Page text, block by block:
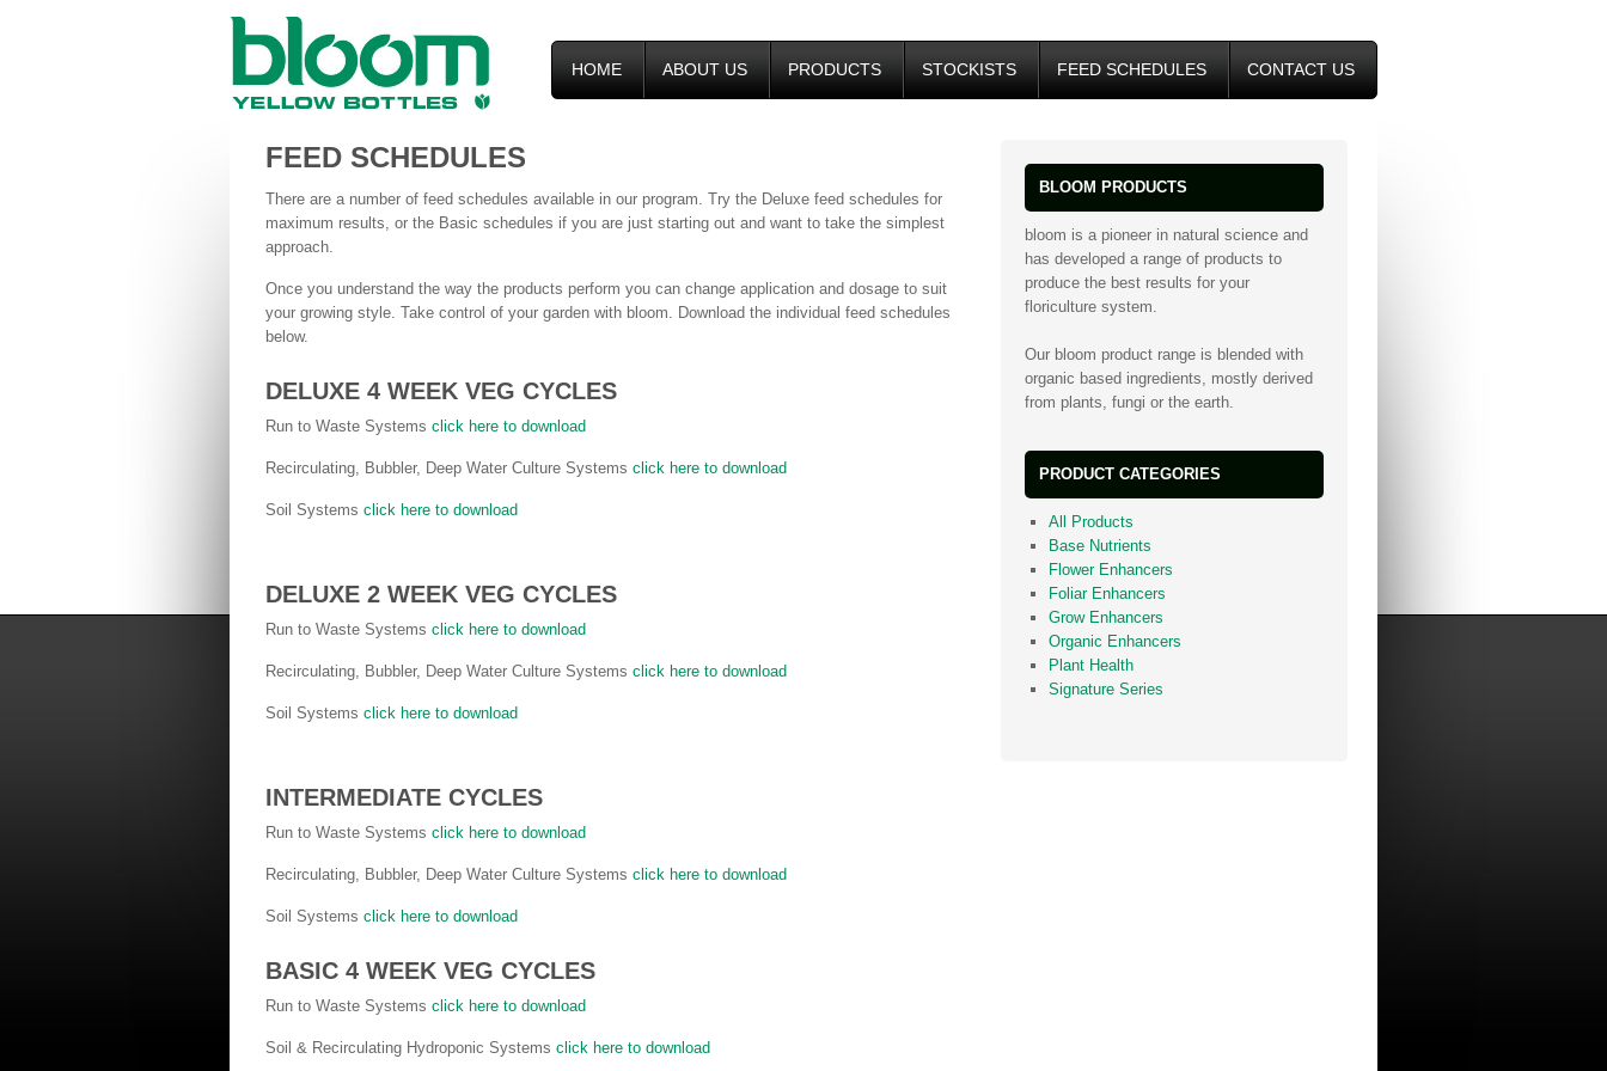
HOME ABOUT US PRODUCTS STOCKISTS FEED SCHEDULES CONTACT US
FEED SCHEDULES
There are a number of feed schedules available in our program. Try the Deluxe feed schedules for
maximum results, or the Basic schedules if you are just starting out and want to take the simplest
approach.
Once you understand the way the products perform you can change application and dosage to suit
your growing style. Take control of your garden with bloom. Download the individual feed schedules
below.
DELUXE 4 WEEK VEG CYCLES
Run to Waste Systems click here to download
Recirculating, Bubbler, Deep Water Culture Systems click here to download
Soil Systems click here to download
DELUXE 2 WEEK VEG CYCLES
Run to Waste Systems click here to download
Recirculating, Bubbler, Deep Water Culture Systems click here to download
Soil Systems click here to download
INTERMEDIATE CYCLES
Run to Waste Systems click here to download
Recirculating, Bubbler, Deep Water Culture Systems click here to download
Soil Systems click here to download
BASIC 4 WEEK VEG CYCLES
Run to Waste Systems click here to download
Soil & Recirculating Hydroponic Systems click here to download
BLOOM PRODUCTS
bloom is a pioneer in natural science and
has developed a range of products to
produce the best results for your
floriculture system.
Our bloom product range is blended with
organic based ingredients, mostly derived
from plants, fungi or the earth.
PRODUCT CATEGORIES
All Products
Base Nutrients
Flower Enhancers
Foliar Enhancers
Grow Enhancers
Organic Enhancers
Plant Health
Signature Series